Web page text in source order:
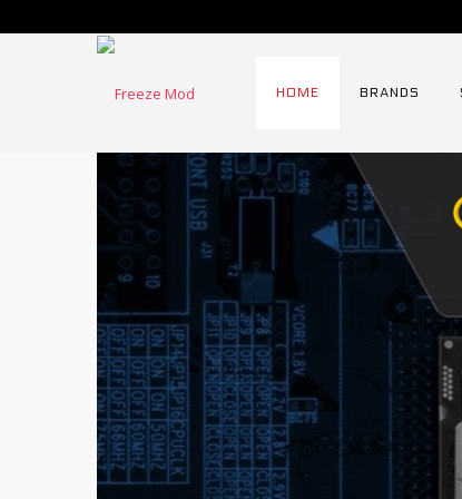
HOME BRANDS